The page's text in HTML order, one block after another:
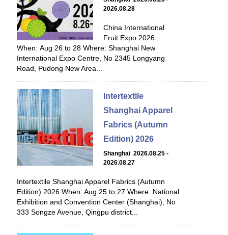
2026.08.28
China International
Fruit Expo 2026
When: Aug 26 to 28 Where: Shanghai New
International Expo Centre, No 2345 Longyang
Road, Pudong New Area...
Intertextile
Shanghai Apparel
Fabrics (Autumn
Edition) 2026
Shanghai 2026.08.25 -
2026.08.27
Intertextile Shanghai Apparel Fabrics (Autumn
Edition) 2026 When: Aug 25 to 27 Where: National
Exhibition and Convention Center (Shanghai), No
333 Songze Avenue, Qingpu district...